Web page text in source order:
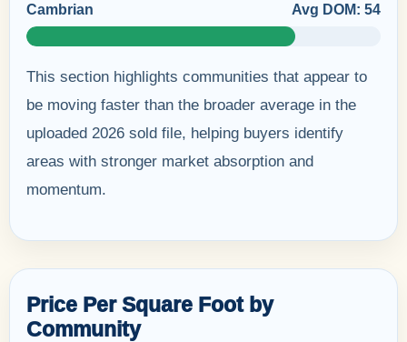
Cambrian Avg DOM: 54
This section highlights communities that appear to
be moving faster than the broader average in the
uploaded 2026 sold file, helping buyers identify
areas with stronger market absorption and
momentum.
Price Per Square Foot by
Community